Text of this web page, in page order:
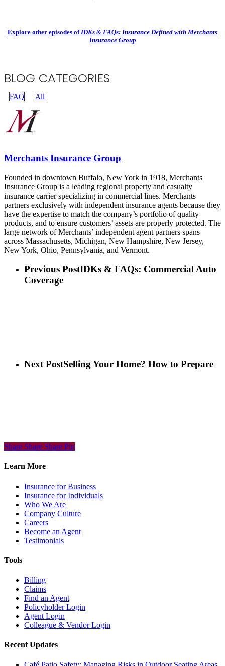
Explore other episodes ofIDKs & FAQs: Insurance Defined with Merchants
Insurance Group
BLOG CATEGORIES
FAQ All
Merchants Insurance Group
Founded in downtown Buffalo, New York in 1918, Merchants
Insurance Group is a leading regional property and casualty
insurance carrier specializing in commercial lines. Merchants
partners exclusively with independent insurance agents because they
have the expertise to match the company’s portfolio of quality
products, and to ensure customers’ assets are properly protected. The
large network of Merchants’ independent agent partners spans
across Massachusetts, Michigan, New Hampshire, New Jersey,
New York, Ohio, Pennsylvania, and Vermont.
Previous PostIDKs & FAQs: Commercial Auto
Coverage
Next PostSelling Your Home? How to Prepare
Share
Share Share Share Pin
Learn More
Insurance for Business
Insurance for Individuals
Who We Are
Company Culture
Careers
Become an Agent
Testimonials
Tools
Billing
Claims
Find an Agent
Policyholder Login
Agent Login
Colleague & Vendor Login
Recent Updates